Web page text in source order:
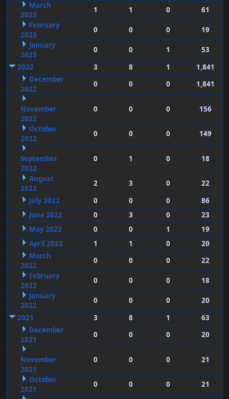
March
2023
1 1 0
61
February
2023
0 0 0
19
January
2023
0 0 1
53
2022
3 8 1
1,841
December
2022
0 0 0 1,841
November
2022
0 0 0 156
October
2022
0 0 0 149
September
2022
0 1 0 18
August
2022
2 3 0
22
July 2022
0 0 0
86
June 2022
0 3 0
23
May 2022
0 0 1
19
April 2022
1 1 0
20
March
2022
0 0 0
22
February
2022
0 0 0
18
January
2022
0 0 0
20
2021
3 8 1
63
December
2021
0 0 0 20
November
2021
0 0 0 21
October
2021
0 0 0 21